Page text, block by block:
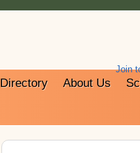
Join
Directory About Us